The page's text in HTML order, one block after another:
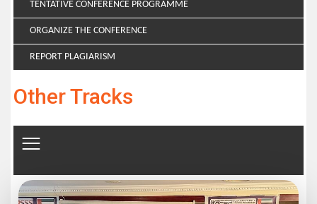
TENTATIVE CONFERENCE PROGRAMME
ORGANIZE THE CONFERENCE
REPORT PLAGIARISM
Other Tracks